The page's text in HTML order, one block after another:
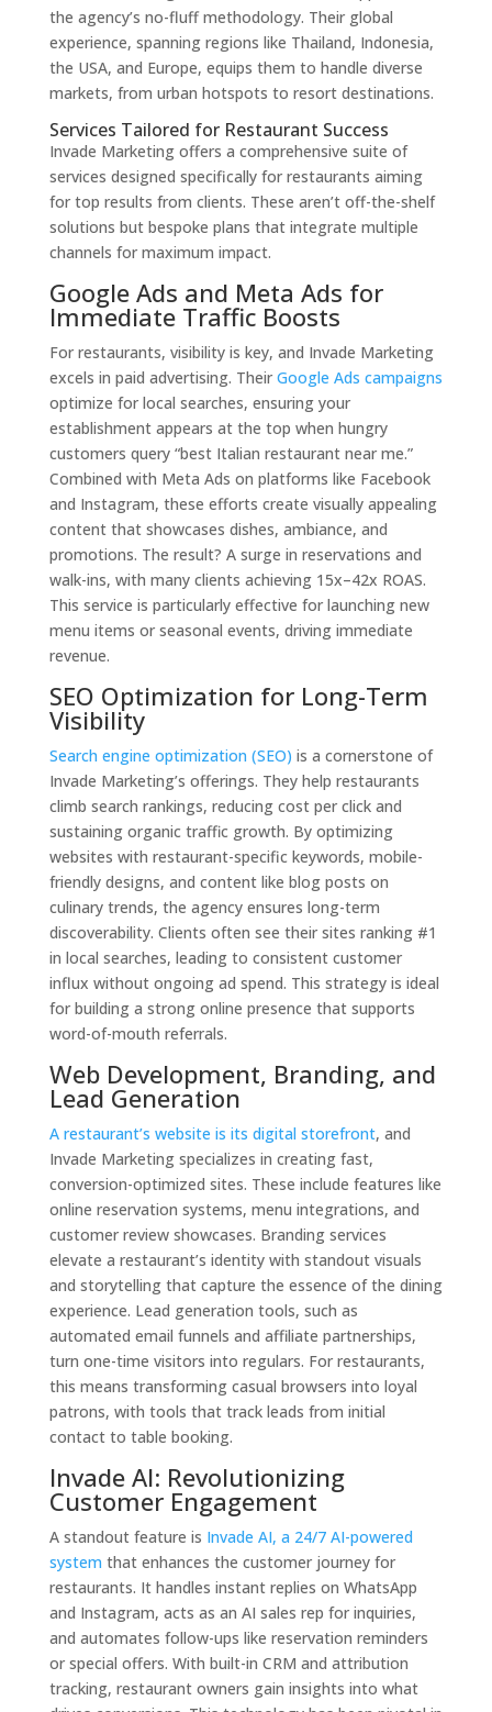
the agency’s no-fluff methodology. Their global
experience, spanning regions like Thailand, Indonesia,
the USA, and Europe, equips them to handle diverse
markets, from urban hotspots to resort destinations.
Services Tailored for Restaurant Success
Invade Marketing offers a comprehensive suite of
services designed specifically for restaurants aiming
for top results from clients. These aren’t off-the-shelf
solutions but bespoke plans that integrate multiple
channels for maximum impact.
Google Ads and Meta Ads for
Immediate Traffic Boosts
For restaurants, visibility is key, and Invade Marketing
excels in paid advertising. Their Google Ads campaigns
optimize for local searches, ensuring your
establishment appears at the top when hungry
customers query “best Italian restaurant near me.”
Combined with Meta Ads on platforms like Facebook
and Instagram, these efforts create visually appealing
content that showcases dishes, ambiance, and
promotions. The result? A surge in reservations and
walk-ins, with many clients achieving 15x–42x ROAS.
This service is particularly effective for launching new
menu items or seasonal events, driving immediate
revenue.
SEO Optimization for Long-Term
Visibility
Search engine optimization (SEO) is a cornerstone of
Invade Marketing’s offerings. They help restaurants
climb search rankings, reducing cost per click and
sustaining organic traffic growth. By optimizing
websites with restaurant-specific keywords, mobile-
friendly designs, and content like blog posts on
culinary trends, the agency ensures long-term
discoverability. Clients often see their sites ranking #1
in local searches, leading to consistent customer
influx without ongoing ad spend. This strategy is ideal
for building a strong online presence that supports
word-of-mouth referrals.
Web Development, Branding, and
Lead Generation
A restaurant’s website is its digital storefront, and
Invade Marketing specializes in creating fast,
conversion-optimized sites. These include features like
online reservation systems, menu integrations, and
customer review showcases. Branding services
elevate a restaurant’s identity with standout visuals
and storytelling that capture the essence of the dining
experience. Lead generation tools, such as
automated email funnels and affiliate partnerships,
turn one-time visitors into regulars. For restaurants,
this means transforming casual browsers into loyal
patrons, with tools that track leads from initial
contact to table booking.
Invade AI: Revolutionizing
Customer Engagement
A standout feature is Invade AI, a 24/7 AI-powered
system that enhances the customer journey for
restaurants. It handles instant replies on WhatsApp
and Instagram, acts as an AI sales rep for inquiries,
and automates follow-ups like reservation reminders
or special offers. With built-in CRM and attribution
tracking, restaurant owners gain insights into what